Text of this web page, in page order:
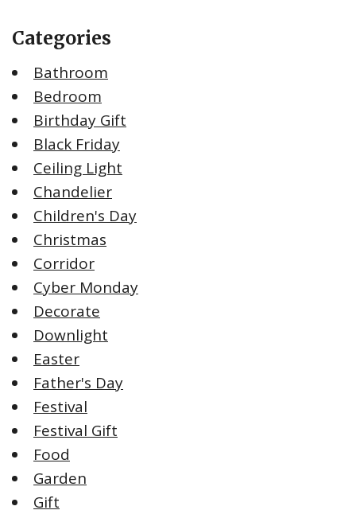
Categories
Bathroom
Bedroom
Birthday Gift
Black Friday
Ceiling Light
Chandelier
Children's Day
Christmas
Corridor
Cyber Monday
Decorate
Downlight
Easter
Father's Day
Festival
Festival Gift
Food
Garden
Gift